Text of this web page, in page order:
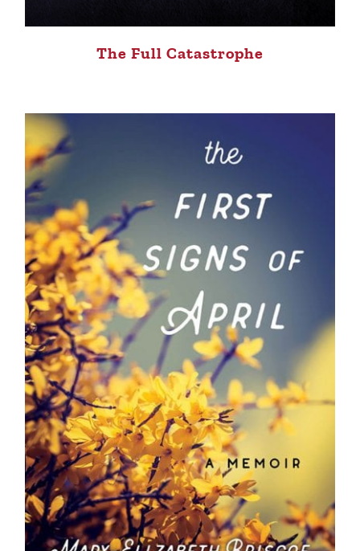
The Full Catastrophe